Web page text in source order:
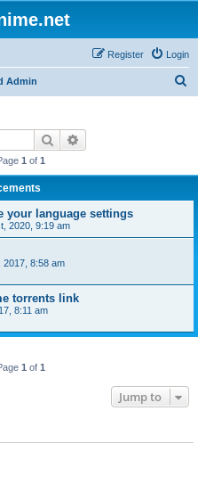
Login
Register
Admin
Search
1 of 1
your language settings
2020, 9:19 am
2017, 8:58 am
torrents link
8:11 am
1 of 1
Jump to